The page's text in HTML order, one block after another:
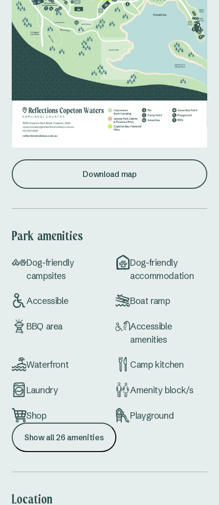
Download map
Park amenities
Dog-friendly
campsites
Dog-friendly
accommodation
Accessible Boat ramp
BBQ area
Accessible
amenities
Waterfront Camp kitchen
Laundry Amenity block/s
Shop Playground
Kiosk (office)
Show all 26 amenities
Location